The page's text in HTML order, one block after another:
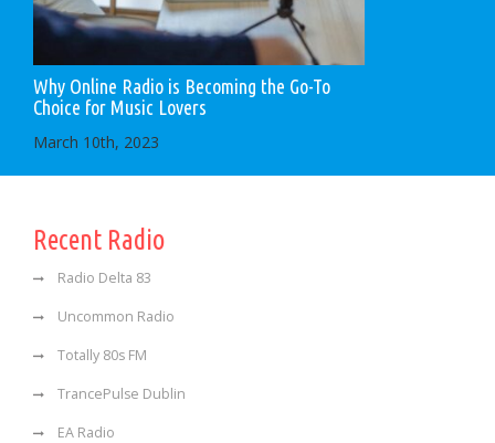
Why Online Radio is Becoming the Go-To
Choice for Music Lovers
March 10th, 2023
Recent Radio
Radio Delta 83
Uncommon Radio
Totally 80s FM
TrancePulse Dublin
EA Radio